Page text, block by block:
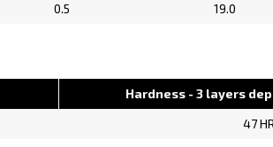
0.5 19.0
Hardness - 3 layers
47